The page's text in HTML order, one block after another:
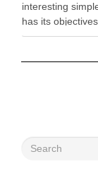
interesting
has its